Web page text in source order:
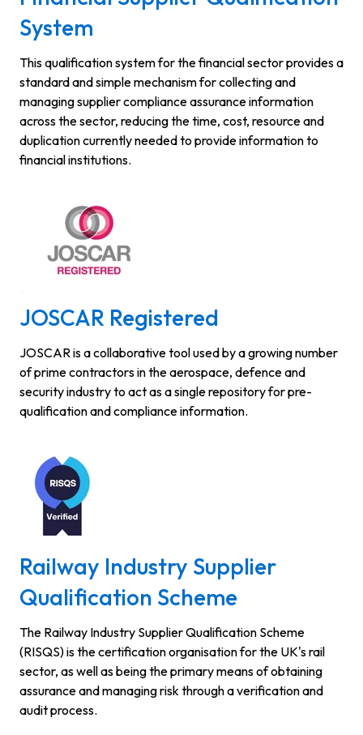
System
This qualification system for the financial sector provides a
standard and simple mechanism for collecting and
managing supplier compliance assurance information
across the sector, reducing the time, cost, resource and
duplication currently needed to provide information to
financial institutions.
JOSCAR Registered
JOSCAR is a collaborative tool used by a growing number
of prime contractors in the aerospace, defence and
security industry to act as a single repository for pre-
qualification and compliance information.
Railway Industry Supplier
Qualification Scheme
The Railway Industry Supplier Qualification Scheme
(RISQS) is the certification organisation for the UK's rail
sector, as well as being the primary means of obtaining
assurance and managing risk through a verification and
audit process.